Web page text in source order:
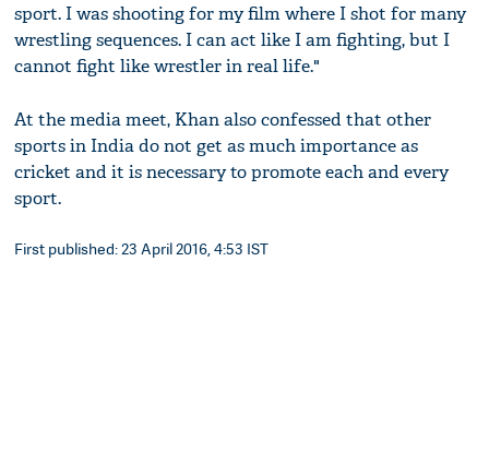
sport. I was shooting for my film where I shot for many
wrestling sequences. I can act like I am fighting, but I
cannot fight like wrestler in real life."
At the media meet, Khan also confessed that other
sports in India do not get as much importance as
cricket and it is necessary to promote each and every
sport.
First published: 23 April 2016, 4:53 IST